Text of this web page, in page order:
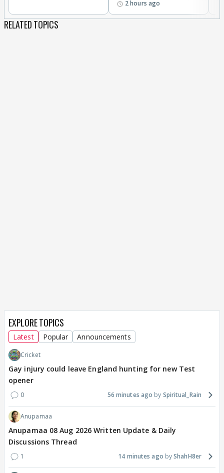
2 hours ago
RELATED TOPICS
EXPLORE TOPICS
Latest Popular Announcements
Cricket
Gay injury could leave England hunting for new Test
opener
0 56 minutes ago Spiritual_Rain
Anupamaa
Anupamaa 08 Aug 2026 Written Update & Daily
Discussions Thread
1 14 minutes ago ShahH8er